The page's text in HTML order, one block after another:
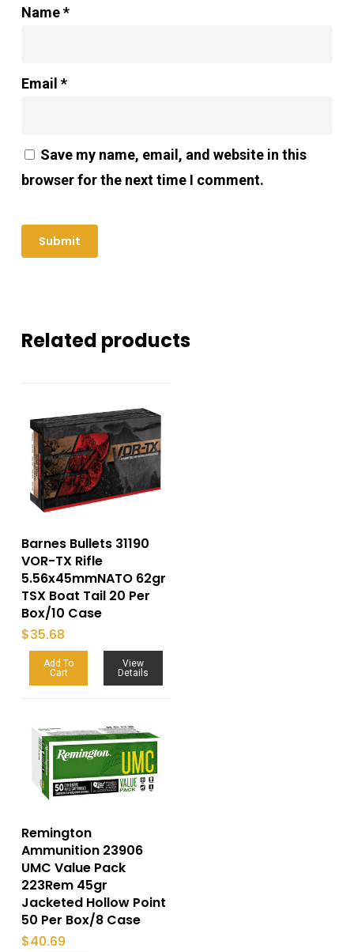
Name*
Email *
Save my name, email, and website in this
browser for the next time I comment.
Related products
Barnes Bullets 31190
VOR-TX Rifle
5.56x45mmNATO 62gr
TSX Boat Tail 20 Per
Box/10 Case
$35.68
Add To
Cart
View
Details
Remington
Ammunition 23906
UMC Value Pack
223Rem 45gr
Jacketed Hollow Point
50 Per Box/8 Case
$40.69